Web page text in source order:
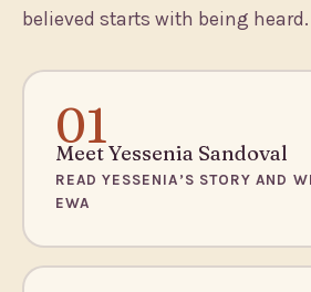
believed starts with being heard.
01
Meet Yessenia Sandoval
READ YESSENIA’S STORY AND
EWA